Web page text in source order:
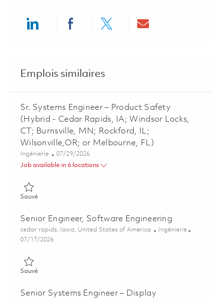
Emplois similaires
Sr. Systems Engineer – Product Safety
(Hybrid - Cedar Rapids, IA; Windsor Locks,
CT; Burnsville, MN; Rockford, IL;
Wilsonville,OR; or Melbourne, FL)
Catégorie
Ingénierie Posted Date
07/29/2026
Job available in 6 locations
SauvéSauvé Sr. Systems Engineer – Product Safety (Hybrid - Cedar
Senior Engineer, Software Engineering
Emplacement
cedar rapids, Iowa, United States of America Catégorie
Ingénierie
Posted Date
07/17/2026
SauvéSauvé Senior Engineer, Software Engineering 01860523
Senior Systems Engineer – Display